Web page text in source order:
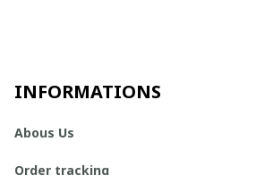
INFORMATIONS
Abous Us
Order tracking